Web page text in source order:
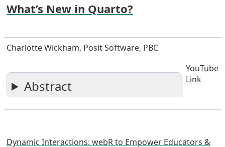
What’s New in Quarto?
Charlotte Wickham, Posit Software, PBC
Abstract
YouTube
Link
Dynamic Interactions: webR to Empower Educators &